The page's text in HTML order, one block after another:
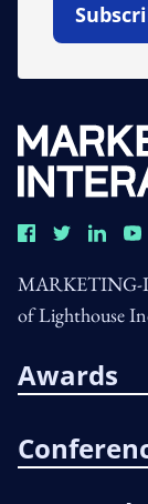
Open
MARKETING-
of Lighthouse
Awards